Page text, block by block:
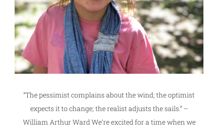
“The pessimist complains about the wind; the optimist
expects it to change; the realist adjusts the sails.” –
William Arthur Ward We’re excited for a time when we